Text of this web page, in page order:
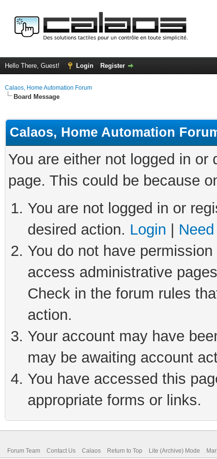
Hello There, Guest! Login Register
Calaos, Home Automation Forum
Board Message
Calaos, Home Automation
You are either not logged in
page. This could be because
You are not logged in or
desired action. Login
You do not have
access administrative
Check in the forum rules
action.
Your account may have
may be awaiting account
You have accessed this
appropriate forms or links.
Forum Team Contact Us Calaos Return to Top Lite (Archive) Mode